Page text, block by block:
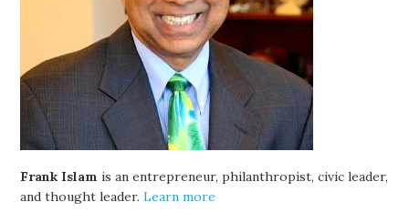
Frank Islam is an entrepreneur, philanthropist, civic leader,
and thought leader.Learn more